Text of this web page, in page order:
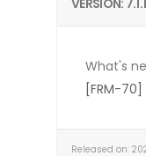
VERSION: 7.1.1
What's
[FRM-
Released on: